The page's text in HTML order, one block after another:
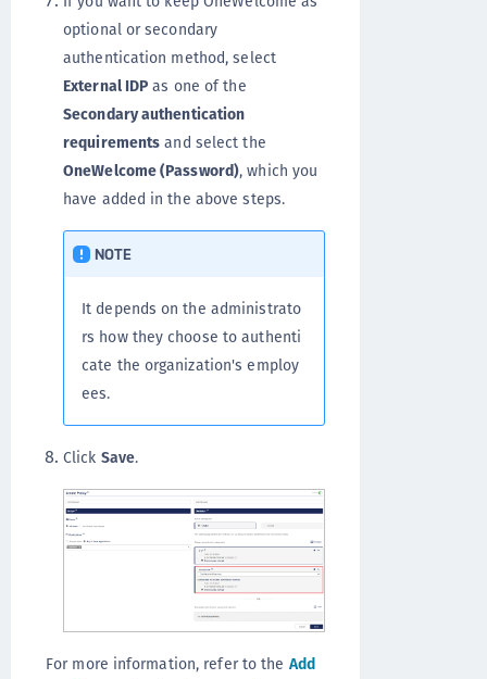
optional or secondary
authentication method, select
External IDP as one of the
Secondary authentication
requirements and select the
OneWelcome (Password), which you
have added in the above steps.
NOTE
It depends on the administrato
rs how they choose to authenti
cate the organization's employ
ees.
Click Save.
For more information, refer to the Add